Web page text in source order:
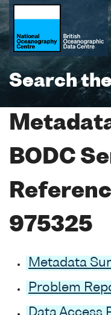
Search
BODC
975325
Metadata
Problem